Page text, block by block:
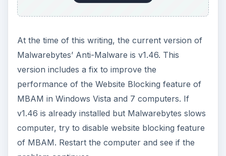
At the time of this writing, the current version of
Malwarebytes’ Anti-Malware is v1.46. This
version includes a fix to improve the
performance of the Website Blocking feature of
MBAM in Windows Vista and 7 computers. If
v1.46 is already installed but Malwarebytes slows
computer, try to disable website blocking feature
of MBAM. Restart the computer and see if the